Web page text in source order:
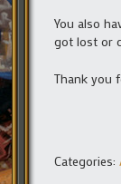
You also
got lost or
Thank you
Categories: